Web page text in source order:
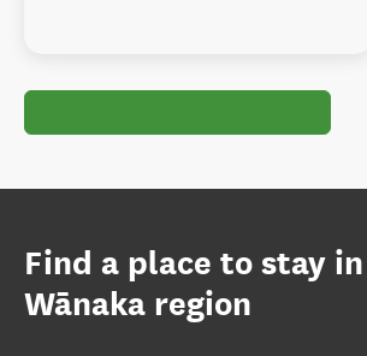
Find a place to stay
Wānaka region